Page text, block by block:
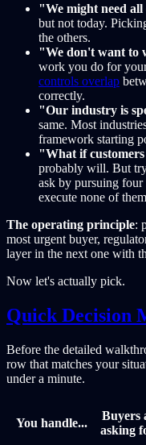
"We might need
but not today.
the others.
"We don't want to
work you do for
controls overlap
correctly.
"Our industry is
same. Most
framework starting
"What if customers
probably will. But
ask by pursuing four
execute none of
The operating principle:
most urgent buyer,
layer in the next one with
Now let's actually pick.
Quick Decision
Before the detailed
row that matches your
under a minute.
You handle...
Buyers
asking